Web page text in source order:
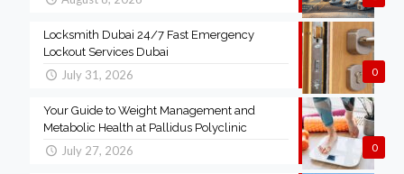
0
Locksmith Dubai 24/7 Fast Emergency
Lockout Services Dubai
July 31, 2026
0
Your Guide to Weight Management and
Metabolic Health at Pallidus Polyclinic
July 27, 2026